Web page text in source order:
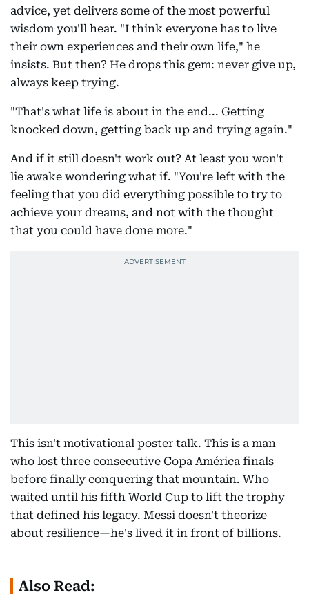
advice, yet delivers some of the most powerful
wisdom you'll hear. "I think everyone has to live
their own experiences and their own life," he
insists. But then? He drops this gem: never give up,
always keep trying.
"That's what life is about in the end... Getting
knocked down, getting back up and trying again."
And if it still doesn't work out? At least you won't
lie awake wondering what if. "You're left with the
feeling that you did everything possible to try to
achieve your dreams, and not with the thought
that you could have done more."
This isn't motivational poster talk. This is a man
who lost three consecutive Copa América finals
before finally conquering that mountain. Who
waited until his fifth World Cup to lift the trophy
that defined his legacy. Messi doesn't theorize
about resilience—he's lived it in front of billions.
Also Read: